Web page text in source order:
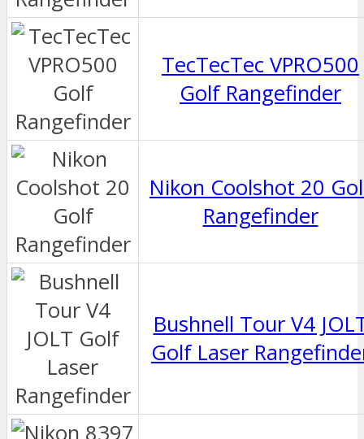
TecTecTec VPRO500
Golf Rangefinder
Nikon Coolshot 20
Rangefinder
Bushnell Tour V4
Golf Laser